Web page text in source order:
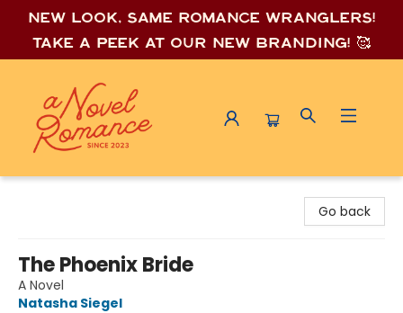
New look, same romance wranglers!
Take a peek at our new branding! 🥰
Go back
The Phoenix Bride
A Novel
Natasha Siegel